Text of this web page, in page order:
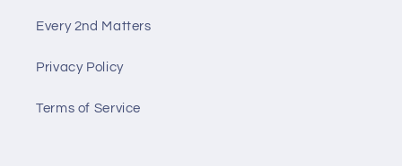
Every 2nd Matters
Privacy Policy
Terms of Service